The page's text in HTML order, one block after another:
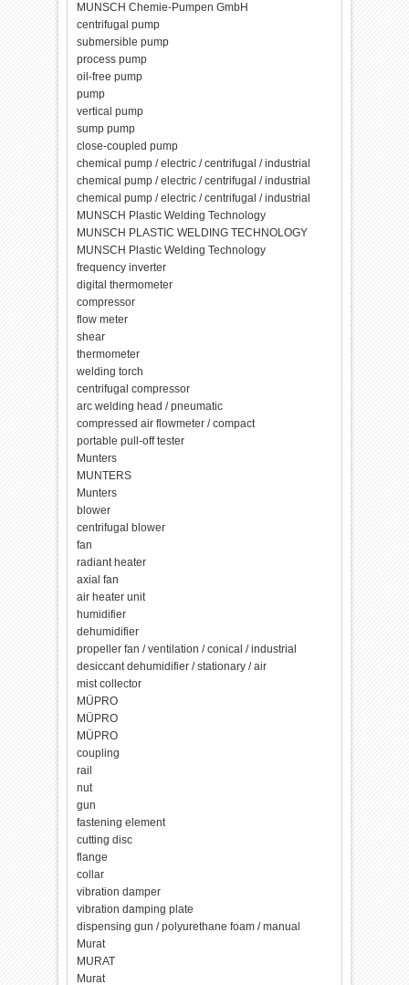
MUNSCH Chemie-Pumpen GmbH
centrifugal pump
submersible pump
process pump
oil-free pump
pump
vertical pump
sump pump
close-coupled pump
chemical pump / electric / centrifugal / industrial
chemical pump / electric / centrifugal / industrial
chemical pump / electric / centrifugal / industrial
MUNSCH Plastic Welding Technology
MUNSCH PLASTIC WELDING TECHNOLOGY
MUNSCH Plastic Welding Technology
frequency inverter
digital thermometer
compressor
flow meter
shear
thermometer
welding torch
centrifugal compressor
arc welding head / pneumatic
compressed air flowmeter / compact
portable pull-off tester
Munters
MUNTERS
Munters
blower
centrifugal blower
fan
radiant heater
axial fan
air heater unit
humidifier
dehumidifier
propeller fan / ventilation / conical / industrial
desiccant dehumidifier / stationary / air
mist collector
MÜPRO
MÜPRO
MÜPRO
coupling
rail
nut
gun
fastening element
cutting disc
flange
collar
vibration damper
vibration damping plate
dispensing gun / polyurethane foam / manual
Murat
MURAT
Murat